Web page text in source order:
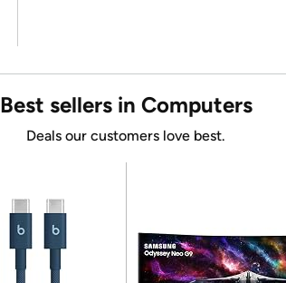
Best sellers in Computers
Deals our customers love best.